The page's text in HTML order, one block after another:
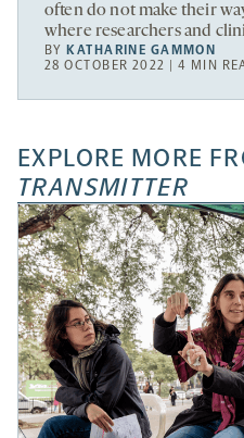
often do not make their
where researchers and
BYKATHARINE GAMMON
28 OCTOBER 2022 | 4 MIN
EXPLORE MORE
TRANSMITTER